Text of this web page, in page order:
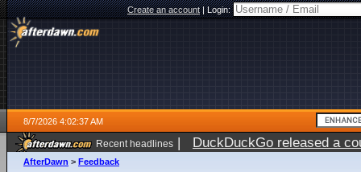
Create an account|Login:
8/7/2026 4:02:37 AM
Recent headlines | DuckDuckGo released a
ago
AfterDawn > Feedback